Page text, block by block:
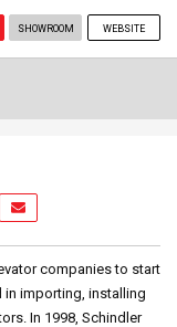
SHOWROOM WEBSITE
companies to start
in importing, installing
In 1998, Schindler